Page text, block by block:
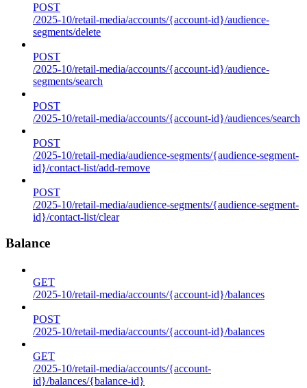
POST
/2025-10/retail-media/accounts/{account-id}/audience-
segments/delete
POST
/2025-10/retail-media/accounts/{account-id}/audience-
segments/search
POST
/2025-10/retail-media/accounts/{account-id}/audiences/search
POST
/2025-10/retail-media/audience-segments/{audience-segment-
id}/contact-list/add-remove
POST
/2025-10/retail-media/audience-segments/{audience-segment-
id}/contact-list/clear
Balance
GET
/2025-10/retail-media/accounts/{account-id}/balances
POST
/2025-10/retail-media/accounts/{account-id}/balances
GET
/2025-10/retail-media/accounts/{account-
id}/balances/{balance-id}